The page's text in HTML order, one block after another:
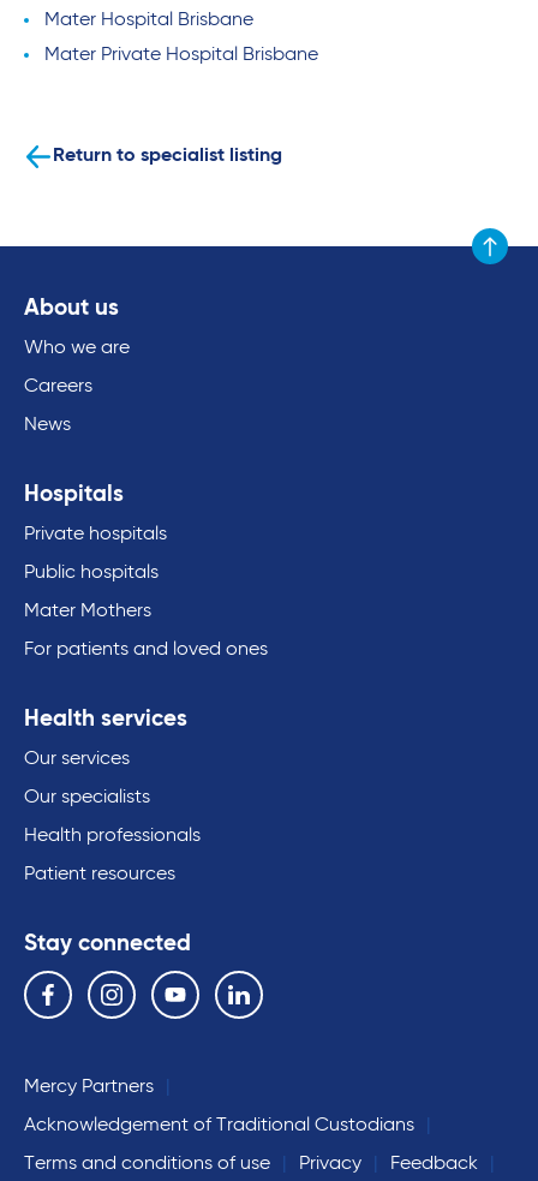
Mater Hospital Brisbane
Mater Private Hospital Brisbane
Return to specialist listing
Scroll
About us
Who we are
Careers
News
Hospitals
Private hospitals
Public hospitals
Mater Mothers
For patients and loved ones
Health services
Our services
Our specialists
Health professionals
Patient resources
Stay connected
Follow us on the following social media services:
Facebook Instagram YouTube Linkedin
Mercy Partners
Acknowledgement of Traditional Custodians
Terms and conditions of use
Privacy Feedback